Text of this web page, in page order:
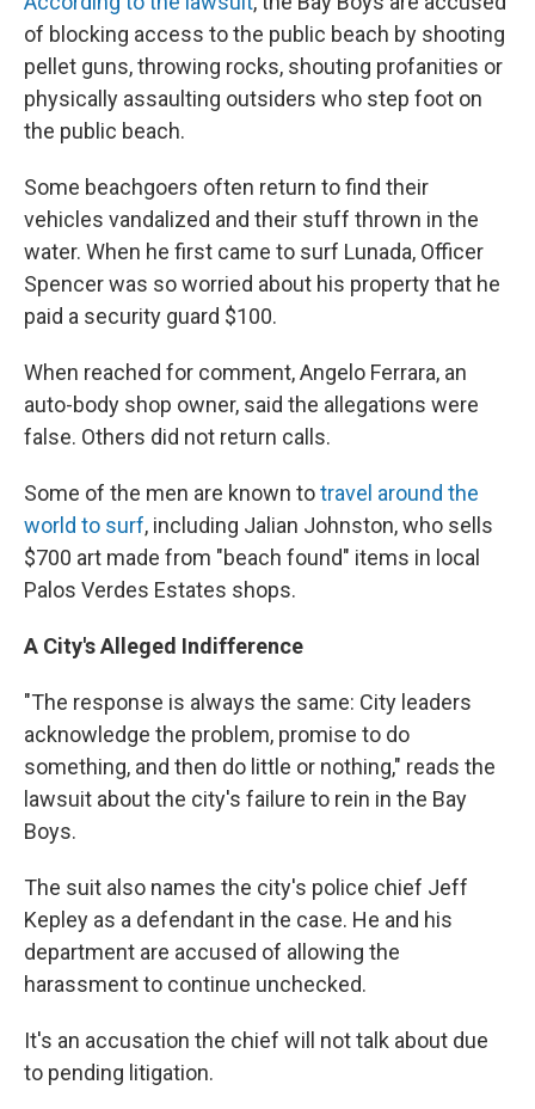
of blocking access to the public beach by shooting
pellet guns, throwing rocks, shouting profanities or
physically assaulting outsiders who step foot on
the public beach.
Some beachgoers often return to find their
vehicles vandalized and their stuff thrown in the
water. When he first came to surf Lunada, Officer
Spencer was so worried about his property that he
paid a security guard $100.
When reached for comment, Angelo Ferrara, an
auto-body shop owner, said the allegations were
false. Others did not return calls.
Some of the men are known totravel around the
world to surf, including Jalian Johnston, who sells
$700 art made from "beach found" items in local
Palos Verdes Estates shops.
A City's Alleged Indifference
"The response is always the same: City leaders
acknowledge the problem, promise to do
something, and then do little or nothing," reads the
lawsuit about the city's failure to rein in the Bay
Boys.
The suit also names the city's police chief Jeff
Kepley as a defendant in the case. He and his
department are accused of allowing the
harassment to continue unchecked.
It's an accusation the chief will not talk about due
to pending litigation.